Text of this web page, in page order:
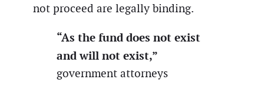
not proceed are legally binding.
“As the fund does not exist
and will not exist,”
government attorneys